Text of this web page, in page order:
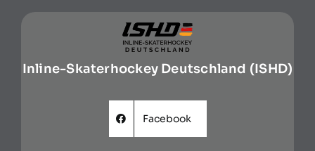
Inline-Skaterhockey Deutschland (ISHD)
Facebook